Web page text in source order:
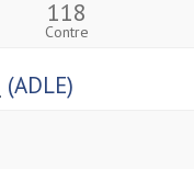
118
Contre
(ADLE)